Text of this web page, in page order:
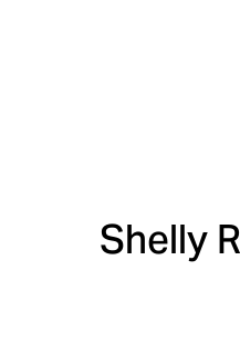
e
x
Shelly